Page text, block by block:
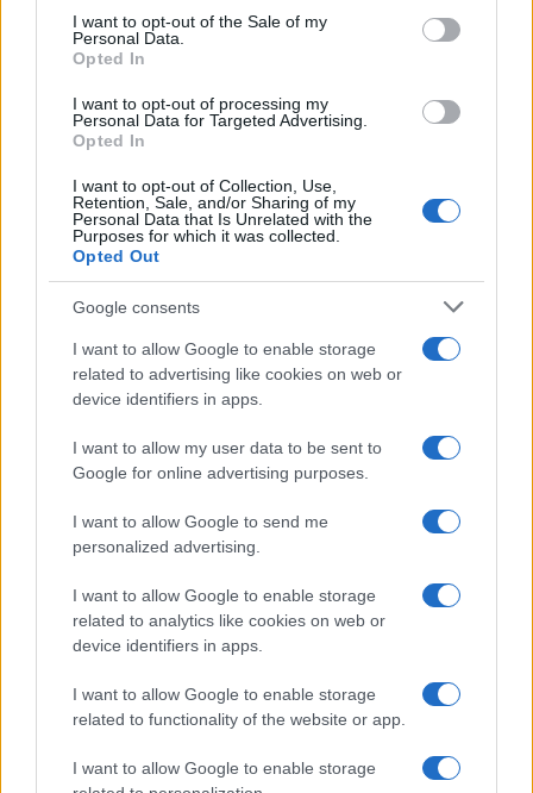
services and may gather and store information including but
not limited to your visit or usage behaviour. You may click to
grant or deny consent to Google and its third-party tags to
consent section.
I want to opt-out of the Sale of my
Personal Data.
Opted In
I want to opt-out of processing my
Personal Data for Targeted Advertising.
Opted In
I want to opt-out of Collection, Use,
Retention, Sale, and/or Sharing of my
Personal Data that Is Unrelated with the
Purposes for which it was collected.
Opted Out
Google consents
I want to allow Google to enable storage
related to advertising like cookies on web or
device identifiers in apps.
I want to allow my user data to be sent to
Google for online advertising purposes.
I want to allow Google to send me
personalized advertising.
I want to allow Google to enable storage
related to analytics like cookies on web or
device identifiers in apps.
I want to allow Google to enable storage
related to functionality of the website or app.
I want to allow Google to enable storage